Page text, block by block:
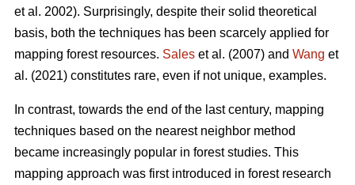
et al. 2002). Surprisingly, despite their solid theoretical
basis, both the techniques has been scarcely applied for
mapping forest resources. Sales et al. (2007) and Wang et
al. (2021) constitutes rare, even if not unique, examples.
In contrast, towards the end of the last century, mapping
techniques based on the nearest neighbor method
became increasingly popular in forest studies. This
mapping approach was first introduced in forest research